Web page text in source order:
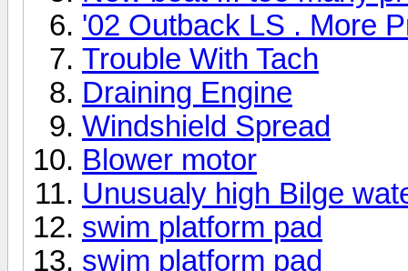
'02 Outback LS . More
Trouble With Tach
Draining Engine
Windshield Spread
Blower motor
Unusualy high Bilge
swim platform pad
swim platform pad